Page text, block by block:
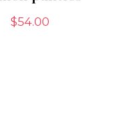
$54.00